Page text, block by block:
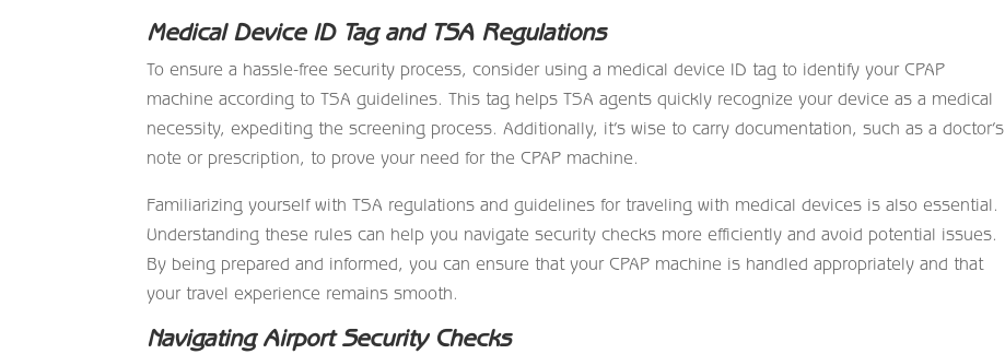
Medical Device ID Tag and TSA Regulations
To ensure a hassle-free security process, consider using a medical device ID tag to identify your CPAP
machine according to TSA guidelines. This tag helps TSA agents quickly recognize your device as a medical
necessity, expediting the screening process. Additionally, it’s wise to carry documentation, such as a doctor’s
note or prescription, to prove your need for the CPAP machine.
Familiarizing yourself with TSA regulations and guidelines for traveling with medical devices is also essential.
Understanding these rules can help you navigate security checks more efficiently and avoid potential issues.
By being prepared and informed, you can ensure that your CPAP machine is handled appropriately and that
your travel experience remains smooth.
Navigating Airport Security Checks